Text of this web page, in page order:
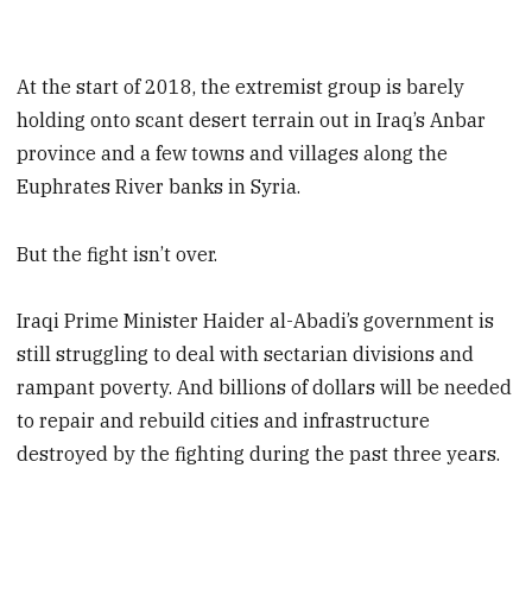
At the start of 2018, the extremist group is barely
holding onto scant desert terrain out in Iraq’s Anbar
province and a few towns and villages along the
Euphrates River banks in Syria.
But the fight isn’t over.
Iraqi Prime Minister Haider al-Abadi’s government is
still struggling to deal with sectarian divisions and
rampant poverty. And billions of dollars will be needed
to repair and rebuild cities and infrastructure
destroyed by the fighting during the past three years.